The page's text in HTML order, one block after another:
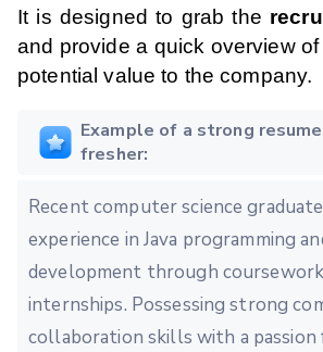
It is designed to grab the
and provide a quick overview
potential value to the company.
Example of a strong
fresher:
Recent computer science
experience in Java programming
development through
internships. Possessing strong
collaboration skills with a